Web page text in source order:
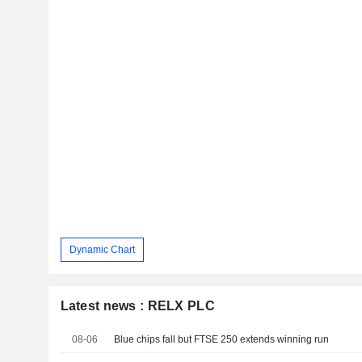
Dynamic Chart
Latest news : RELX PLC
08-06 Blue chips fall but FTSE 250 extends winning run